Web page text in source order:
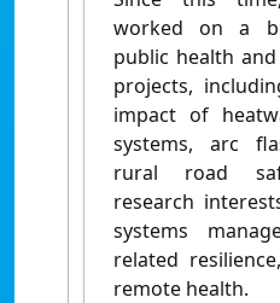
worked on a
public health
projects,
impact of
systems, arc
rural road
research
systems
related
remote health.